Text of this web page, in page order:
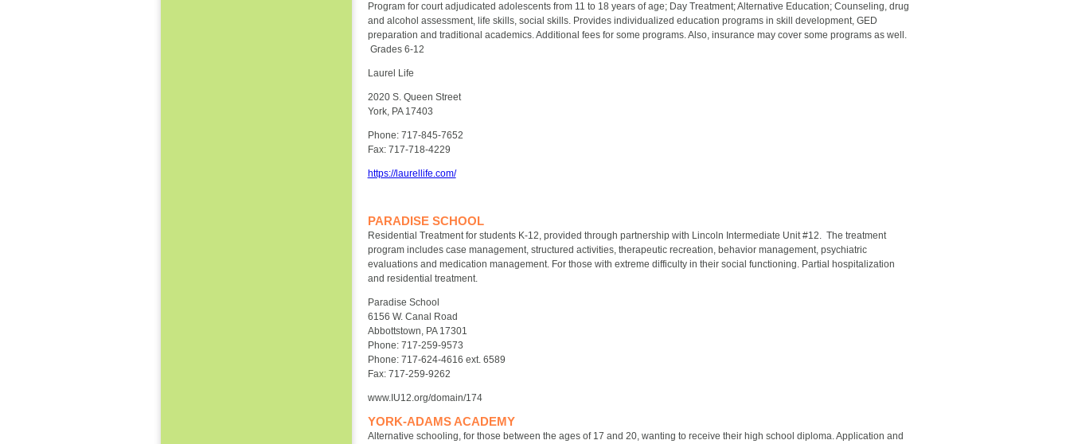
Program for court adjudicated adolescents from 11 to 18 years of age; Day Treatment; Alternative Education; Counseling, drug
and alcohol assessment, life skills, social skills. Provides individualized education programs in skill development, GED
preparation and traditional academics. Additional fees for some programs. Also, insurance may cover some programs as well.
Grades 6-12
Laurel Life
2020 S. Queen Street
York, PA 17403
Phone: 717-845-7652
Fax: 717-718-4229
https://laurellife.com/
PARADISE SCHOOL
Residential Treatment for students K-12, provided through partnership with Lincoln Intermediate Unit #12. The treatment
program includes case management, structured activities, therapeutic recreation, behavior management, psychiatric
evaluations and medication management. For those with extreme difficulty in their social functioning. Partial hospitalization
and residential treatment.
Paradise School
6156 W. Canal Road
Abbottstown, PA 17301
Phone: 717-259-9573
Phone: 717-624-4616 ext. 6589
Fax: 717-259-9262
www.IU12.org/domain/174
YORK-ADAMS ACADEMY
Alternative schooling, for those between the ages of 17 and 20, wanting to receive their high school diploma. Application and